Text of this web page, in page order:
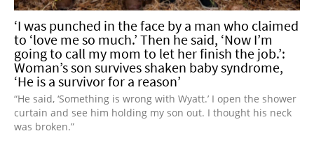
‘I was punched in the face by a man who claimed
to ‘love me so much.’ Then he said, ‘Now I’m
going to call my mom to let her finish the job.’:
Woman’s son survives shaken baby syndrome,
‘He is a survivor for a reason’
“He said, ‘Something is wrong with Wyatt.’ I open the shower
curtain and see him holding my son out. I thought his neck
was broken.”